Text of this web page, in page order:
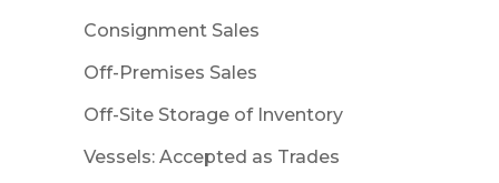
Consignment Sales
Off-Premises Sales
Off-Site Storage of Inventory
Vessels: Accepted as Trades